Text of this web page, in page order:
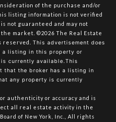
of the purchase and/or
listing information is not verified
not guaranteed and may not
market. ©2026 The Real Estate
reserved. This advertisement does
a listing in this property or
currently available.This
that the broker has a listing in
any property is currently
authenticity or accuracy and is
all real estate activity in the
of New York, Inc., All rights